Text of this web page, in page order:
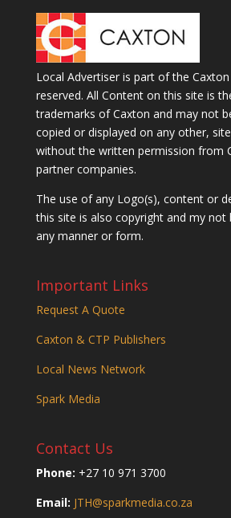
Local Advertiser is part of the
reserved. All Content on this site is
trademarks of Caxton and may not
copied or displayed on any other,
without the written permission from
partner companies.
The use of any Logo(s), content or
this site is also copyright and my not
any manner or form.
Important Links
Request A Quote
Caxton & CTP Publishers
Local News Network
Spark Media
Contact Us
Phone: +27 10 971 3700
Email: JTH@sparkmedia.co.za